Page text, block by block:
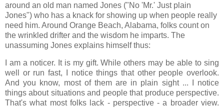
around an old man named Jones ("No 'Mr.' Just plain
Jones") who has a knack for showing up when people really
need him. Around Orange Beach, Alabama, folks count on
the wrinkled drifter and the wisdom he imparts. The
unassuming Jones explains himself thus:
I am a noticer. It is my gift. While others may be able to sing
well or run fast, I notice things that other people overlook.
And you know, most of them are in plain sight ... I notice
things about situations and people that produce perspective.
That's what most folks lack - perspective - a broader view.